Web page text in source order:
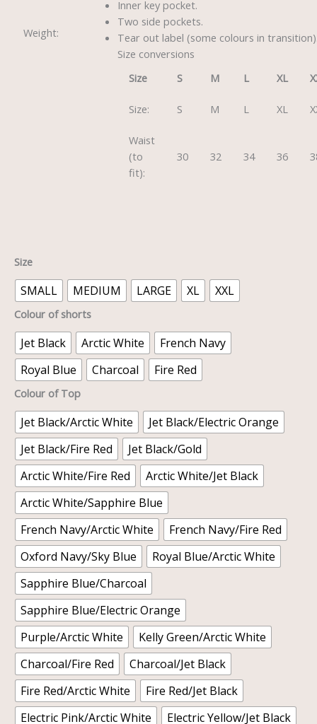
Weight:
Inner key pocket.
Two side pockets.
Tear out label (some colours in
Size conversions
Size
S M L XL
Size: S M L XL
Waist
(to
fit):
30 32 34 36
Size
SMALL MEDIUM LARGE XL XXL
Colour of shorts
Jet Black Arctic White
French Navy
Royal Blue
Charcoal Fire Red
Colour of Top
Jet Black/Arctic White
Jet Black/Electric Orange
Jet Black/Fire Red
Jet Black/Gold
Arctic White/Fire Red
Arctic White/Jet Black
Arctic White/Sapphire Blue
French Navy/Arctic White
French Navy/Fire Red
Oxford Navy/Sky Blue
Royal Blue/Arctic White
Sapphire Blue/Charcoal
Sapphire Blue/Electric Orange
Purple/Arctic White
Kelly Green/Arctic White
Charcoal/Fire Red
Charcoal/Jet Black
Fire Red/Arctic White
Fire Red/Jet Black
Electric Pink/Arctic White
Electric Yellow/Jet Black